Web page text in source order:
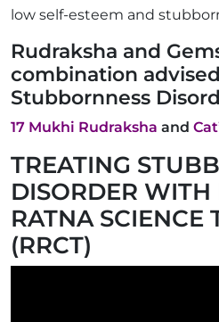
low self-esteem and
Rudraksha and
combination
Stubbornness
17 Mukhi Rudraksha and
TREATING
DISORDER
RATNA SCIENCE
(RRCT)